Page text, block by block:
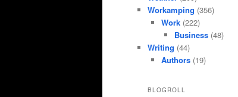
Workamping (356)
Work(222)
Business (48)
Writing (44)
Authors(19)
BLOGROLL